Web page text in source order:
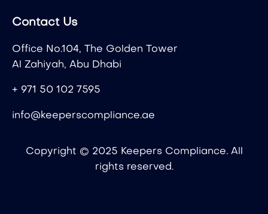
Contact Us
Office No.104, The Golden Tower
Al Zahiyah, Abu Dhabi
+ 971 50 102 7595
info@keeperscompliance.ae
Copyright © 2025 Keepers Compliance. All
rights reserved.